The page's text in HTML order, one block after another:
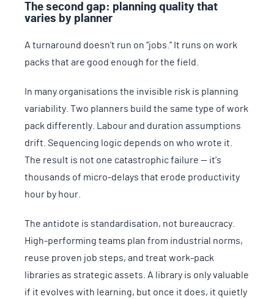
The second gap: planning quality that
varies by planner
A turnaround doesn’t run on “jobs.” It runs on work
packs that are good enough for the field.
In many organisations the invisible risk is planning
variability. Two planners build the same type of work
pack differently. Labour and duration assumptions
drift. Sequencing logic depends on who wrote it.
The result is not one catastrophic failure — it’s
thousands of micro-delays that erode productivity
hour by hour.
The antidote is standardisation, not bureaucracy.
High-performing teams plan from industrial norms,
reuse proven job steps, and treat work-pack
libraries as strategic assets. A library is only valuable
if it evolves with learning, but once it does, it quietly